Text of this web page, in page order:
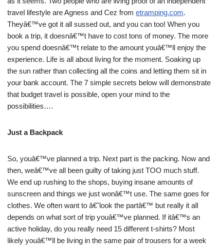
travel lifestyle are Agness and Cez from etramping.com.
Theyâ€™ve got it all sussed out, and you can too! When you
book a trip, it doesnâ€™t have to cost tons of money. The more
you spend doesnâ€™t relate to the amount youâ€™ll enjoy the
experience. Life is all about living for the moment. Soaking up
the sun rather than collecting all the coins and letting them sit in
your bank account. The 7 simple secrets below will demonstrate
that budget travel is possible, open your mind to the
possibilities….
Just a Backpack
So, youâ€™ve planned a trip. Next part is the packing. Now and
then, weâ€™ve all been guilty of taking just TOO much stuff.
We end up rushing to the shops, buying insane amounts of
sunscreen and things we just wonâ€™t use. The same goes for
clothes. We often want to â€˜look the partâ€™ but really it all
depends on what sort of trip youâ€™ve planned. If itâ€™s an
active holiday, do you really need 15 different t-shirts? Most
likely youâ€™ll be living in the same pair of trousers for a week